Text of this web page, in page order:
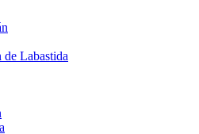
de Labastida